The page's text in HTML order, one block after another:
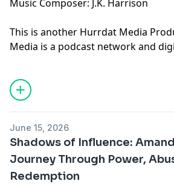
Music Composer: J.K. Harrison
This is another Hurrdat Media
Media is a podcast network and
production company based in
podcasts on the Hurrdat Media
HurrdatMedia.com or the Hurrdat
channel!
megaphone.fm/adchoices
June 15, 2026
Shadows of Influence:
Journey Through Power,
Redemption